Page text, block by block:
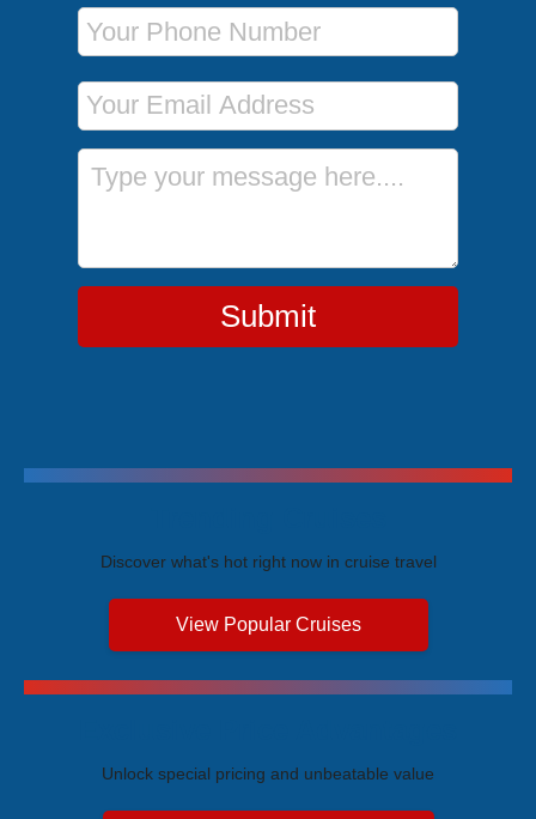
Phone Number
Email Address
Message
Submit
Discover what's hot right now in cruise travel
View Popular Cruises
Unlock special pricing and unbeatable value